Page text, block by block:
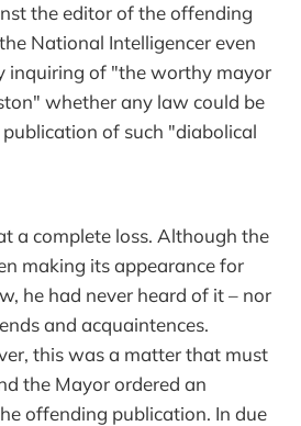
the editor of the offending
National Intelligencer even
inquiring of "the worthy mayor
whether any law could be
of such "diabolical
a complete loss. Although the
making its appearance for
he had never heard of it – nor
and acquaintences.
this was a matter that must
the Mayor ordered an
offending publication. In due